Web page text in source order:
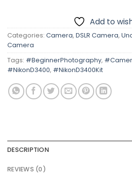
Add to
Categories: Camera, DSLR Camera,
Camera
Tags: #BeginnerPhotography,
#NikonD3400, #NikonD3400Kit
DESCRIPTION
REVIEWS (0)